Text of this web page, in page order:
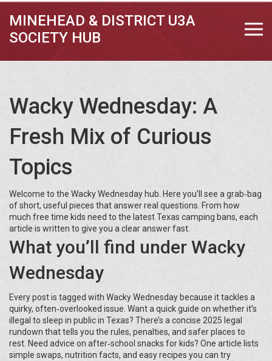
MINEHEAD & DISTRICT U3A
SOCIETY HUB
Wacky Wednesday: A
Fresh Mix of Curious
Topics
Welcome to the Wacky Wednesday hub. Here you’ll see a grab‑bag
of short, useful pieces that answer real questions. From how
much free time kids need to the latest Texas camping bans, each
article is written to give you a clear answer fast.
What you’ll find under Wacky
Wednesday
Every post is tagged with Wacky Wednesday because it tackles a
quirky, often‑overlooked issue. Want a quick guide on whether it’s
illegal to sleep in public in Texas? There’s a concise 2025 legal
rundown that tells you the rules, penalties, and safer places to
rest. Need advice on after‑school snacks for kids? One article lists
simple swaps, nutrition facts, and easy recipes you can try